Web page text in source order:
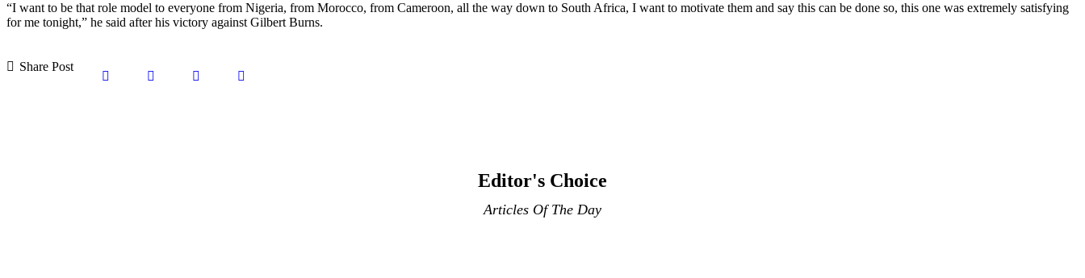
“I want to be that role model to everyone from Nigeria, from Morocco, from Cameroon, all the way down to South Africa, I want to motivate them and say this can be done so, this one was extremely satisfying
for me tonight,” he said after his victory against Gilbert Burns.
Share Post
Editor's Choice
Articles Of The Day